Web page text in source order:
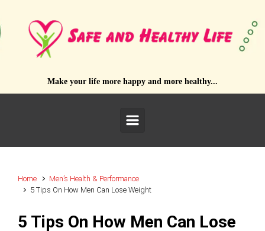
Make your life more happy and more healthy...
Home
Men’s Health & Performance
5 Tips On How Men Can Lose Weight
5 Tips On How Men Can Lose